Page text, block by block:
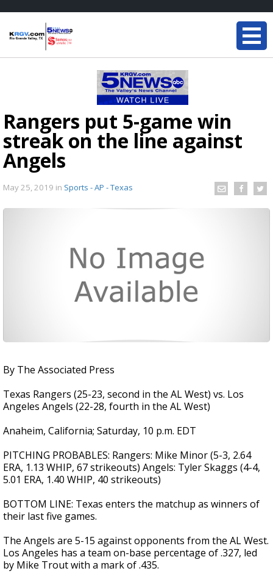
Rangers put 5-game win
streak on the line against
Angels
May 25, 2019 in Sports - AP - Texas
By The Associated Press
Texas Rangers (25-23, second in the AL West) vs. Los
Angeles Angels (22-28, fourth in the AL West)
Anaheim, California; Saturday, 10 p.m. EDT
PITCHING PROBABLES: Rangers: Mike Minor (5-3, 2.64
ERA, 1.13 WHIP, 67 strikeouts) Angels: Tyler Skaggs (4-4,
5.01 ERA, 1.40 WHIP, 40 strikeouts)
BOTTOM LINE: Texas enters the matchup as winners of
their last five games.
The Angels are 5-15 against opponents from the AL West.
Los Angeles has a team on-base percentage of .327, led
by Mike Trout with a mark of .435.